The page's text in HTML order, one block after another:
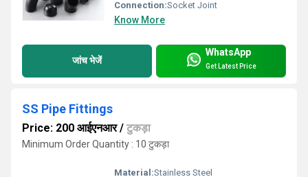
Connection:Socket Joint
Know More
जांच भेजें
WhatsApp
Get Latest Price
SS Pipe Fittings
Price: 200 आईएनआर/ टुकड़ा
Minimum Order Quantity : 10 टुकड़ा
Material:Stainless Steel